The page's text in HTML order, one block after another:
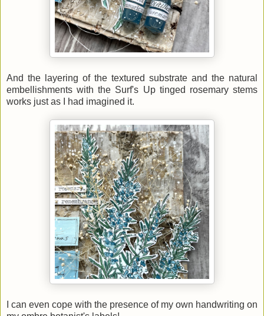
And the layering of the textured substrate and the natural
embellishments with the Surf's Up tinged rosemary stems
works just as I had imagined it.
I can even cope with the presence of my own handwriting on